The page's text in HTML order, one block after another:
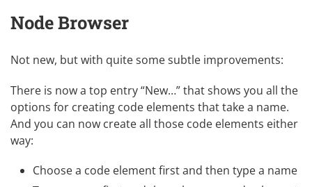
Node Browser
Not new, but with quite some subtle improvements:
There is now a top entry “New…” that shows you all the
options for creating code elements that take a name.
And you can now create all those code elements either
way:
Choose a code element first and then type a name